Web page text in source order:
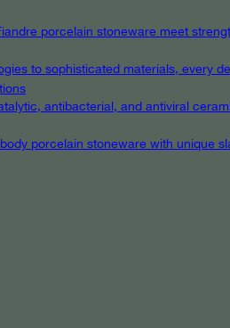
porcelain stoneware meet
to sophisticated materials, every
antibacterial, and antiviral
porcelain stoneware with unique